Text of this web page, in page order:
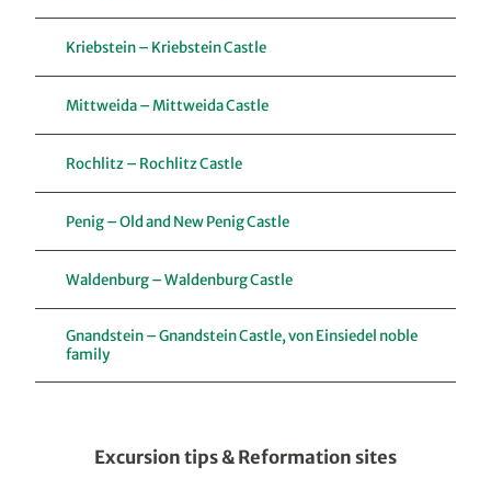
Kriebstein – Kriebstein Castle
Mittweida – Mittweida Castle
Rochlitz – Rochlitz Castle
Penig – Old and New Penig Castle
Waldenburg – Waldenburg Castle
Gnandstein – Gnandstein Castle, von Einsiedel noble
family
Excursion tips & Reformation sites